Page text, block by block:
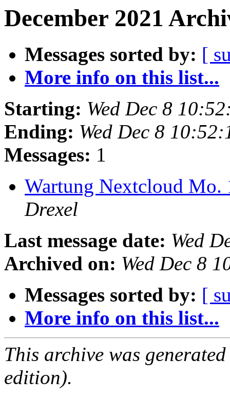
December 2021
Messages sorted by: [
More info on this list...
Starting: Wed Dec 8
Ending: Wed Dec 8
Messages: 1
Wartung Nextcloud
Drexel
Last message date: Wed
Archived on: Wed Dec 8
Messages sorted by: [
More info on this list...
This archive was
edition).